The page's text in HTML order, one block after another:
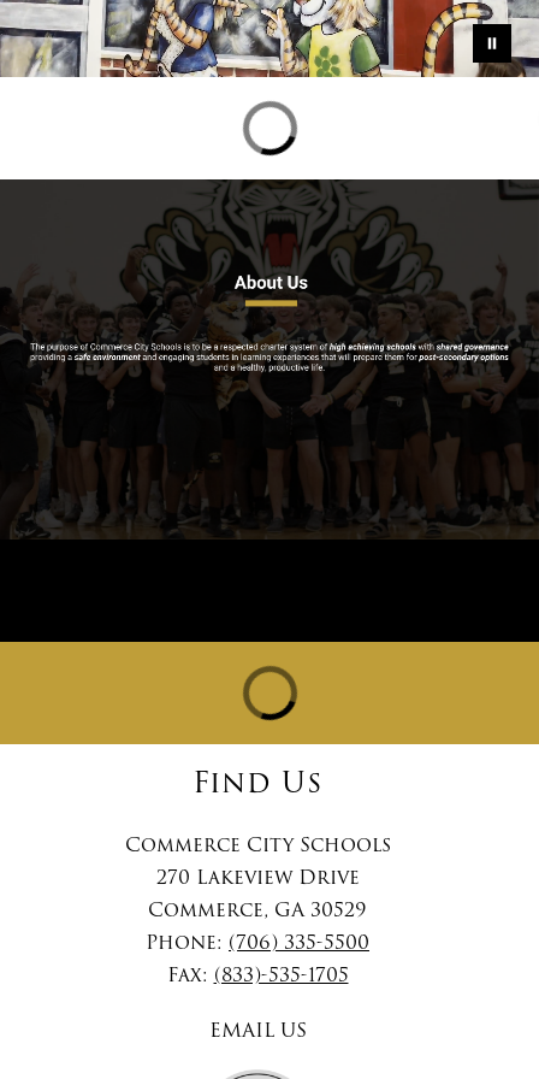
Find Us
Commerce City Schools
270 Lakeview Drive
Commerce, GA 30529
Phone: (706) 335-5500
Fax:(833)-535-1705
EMAIL US